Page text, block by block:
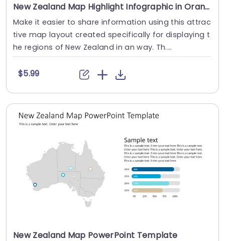
New Zealand Map Highlight Infographic in Orange and Gray Slide Template
Make it easier to share information using this attrac
tive map layout created specifically for displaying t
he regions of New Zealand in an way. Th....
$5.99
New Zealand Map PowerPoint Template